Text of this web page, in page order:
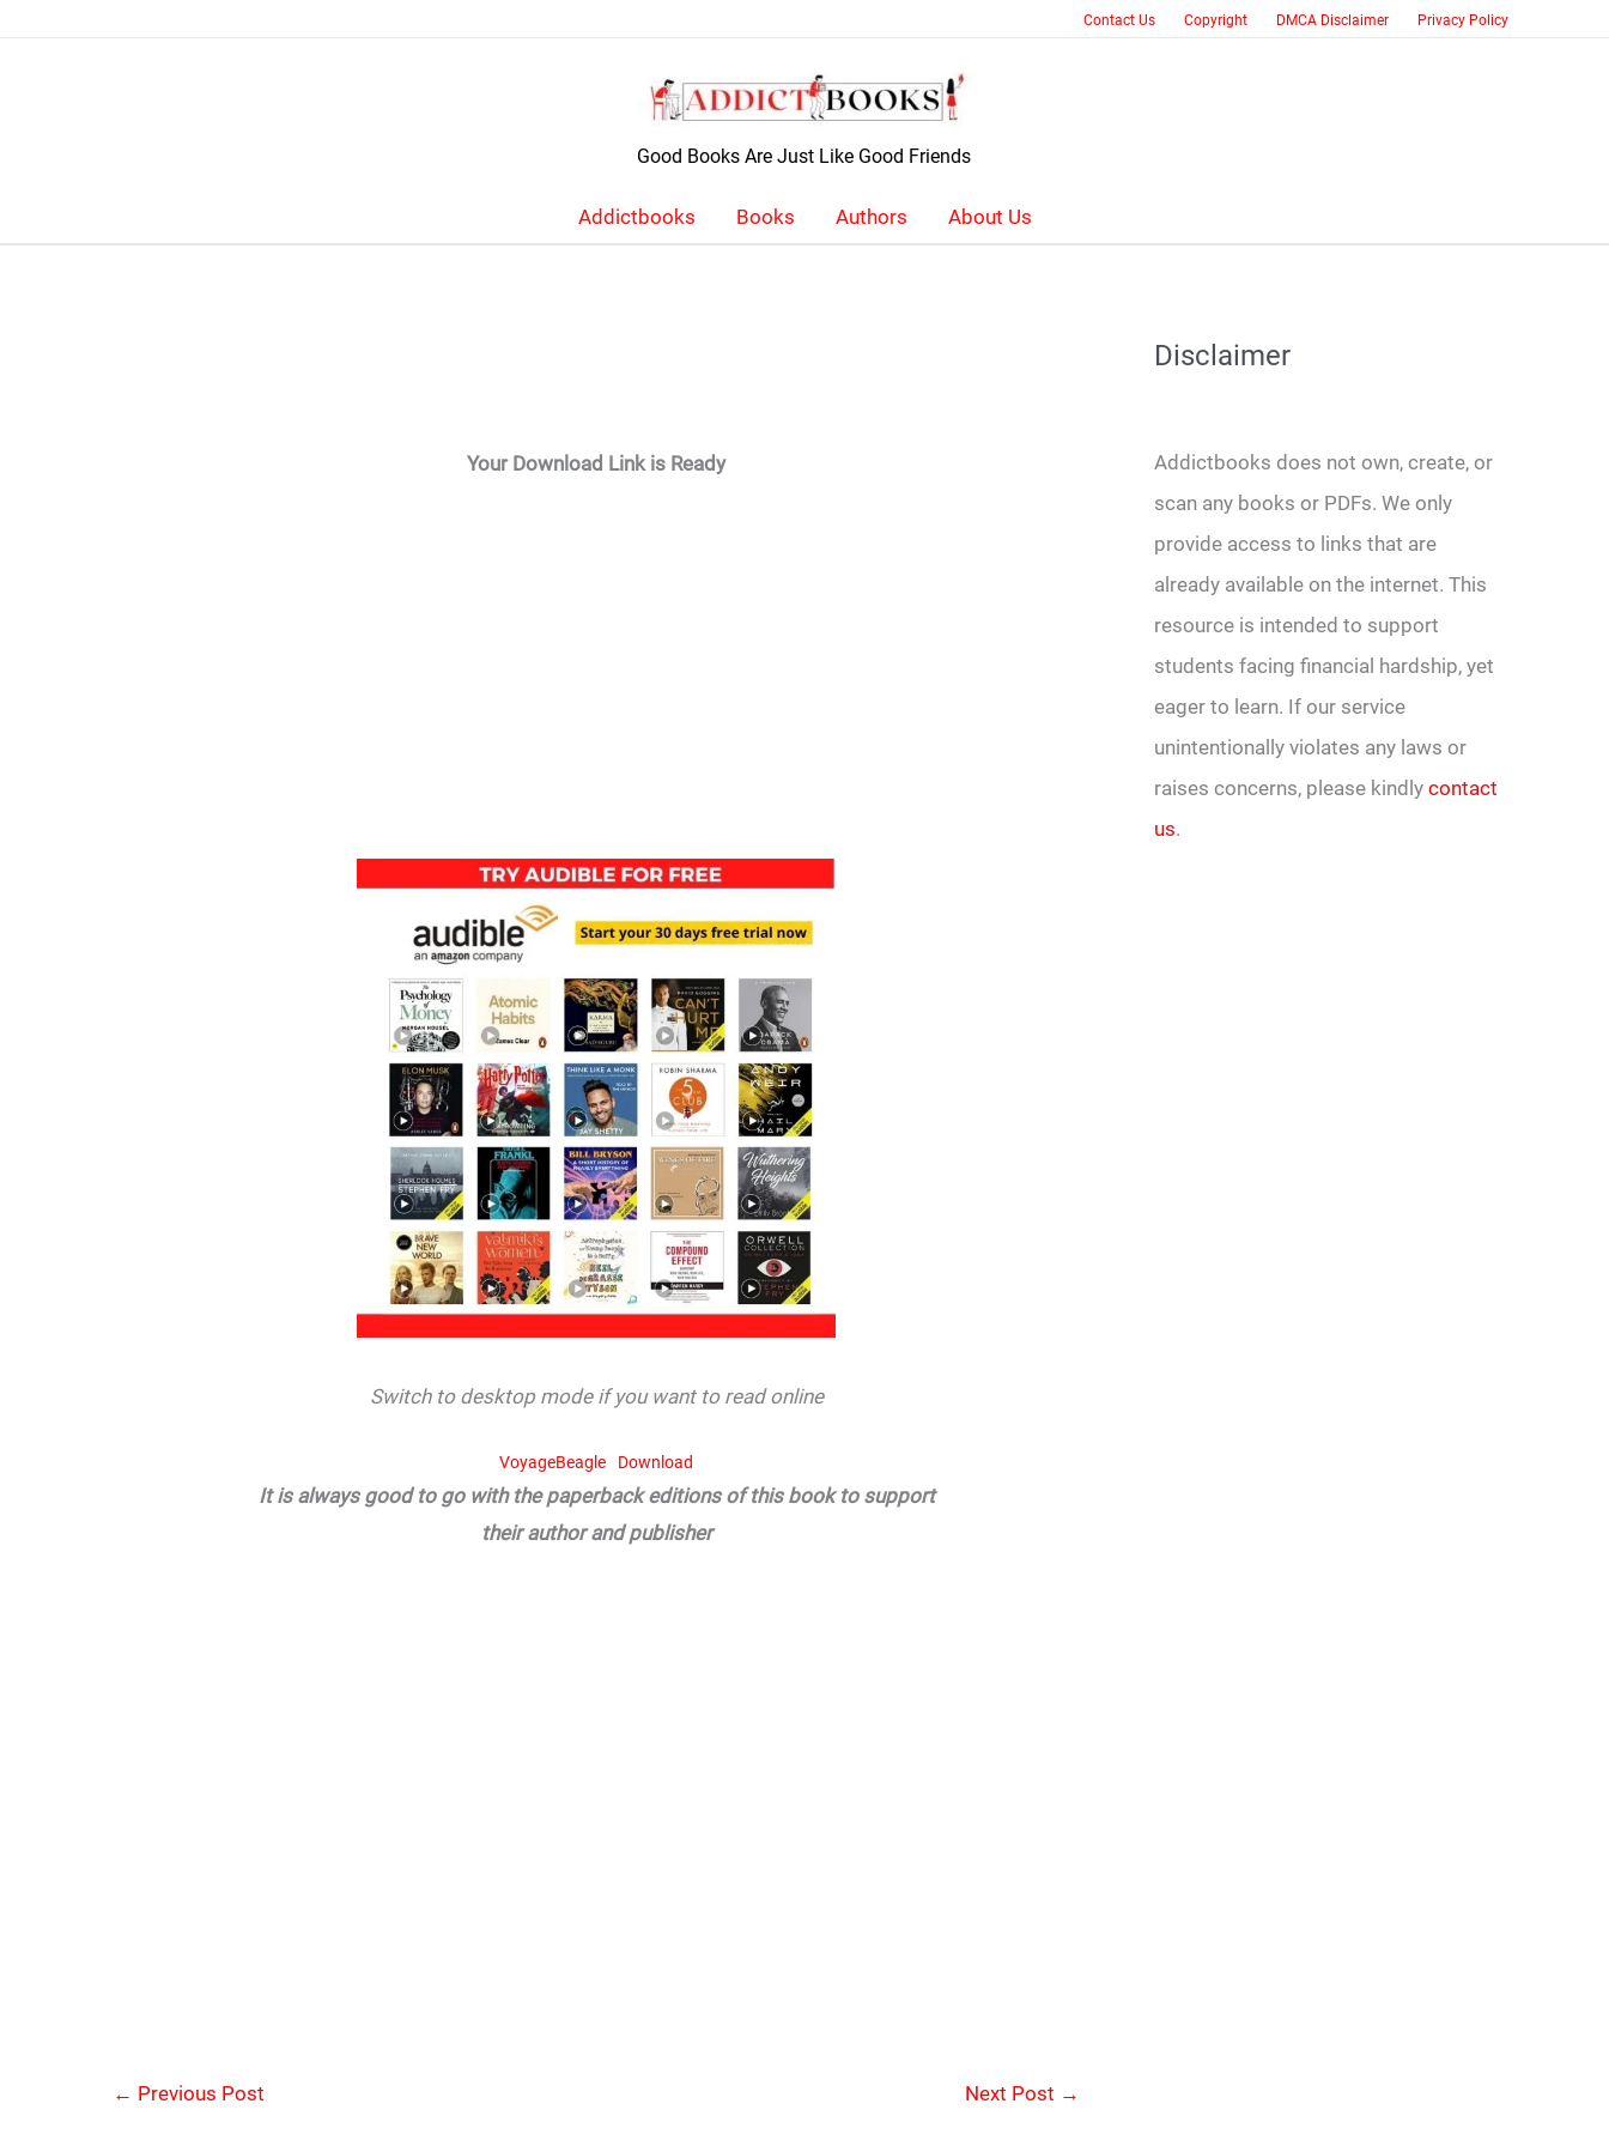
Contact Us Copyright DMCA Disclaimer Privacy Policy
Good Books Are Just Like Good Friends
Addictbooks Books Authors About Us
Your Download Link is Ready
Switch to desktop mode if you want to read online
VoyageBeagle Download
It is always good to go with the paperback editions of this book to support
their author and publisher
← Previous Post Next Post →
Disclaimer
Addictbooks does not own, create, or
scan any books or PDFs. We only
provide access to links that are
already available on the internet. This
resource is intended to support
students facing financial hardship, yet
eager to learn. If our service
unintentionally violates any laws or
raises concerns, please kindly contact
us.